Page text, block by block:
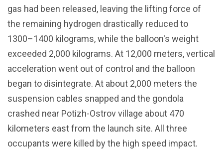
gas had been released, leaving the lifting force of
the remaining hydrogen drastically reduced to
1300–1400 kilograms, while the balloon's weight
exceeded 2,000 kilograms. At 12,000 meters, vertical
acceleration went out of control and the balloon
began to disintegrate. At about 2,000 meters the
suspension cables snapped and the gondola
crashed near Potizh-Ostrov village about 470
kilometers east from the launch site. All three
occupants were killed by the high speed impact.